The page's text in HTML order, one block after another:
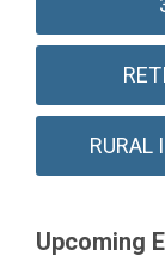
RURAL
Upcoming